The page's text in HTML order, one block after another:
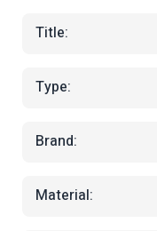
Title:
Type:
Brand:
Material: